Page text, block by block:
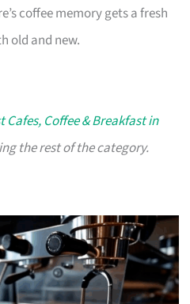
coffee memory gets a fresh
old and new.
Cafes, Coffee & Breakfast in
the rest of the category.